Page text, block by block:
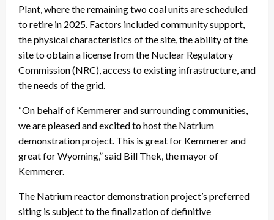
Plant, where the remaining two coal units are scheduled
to retire in 2025. Factors included community support,
the physical characteristics of the site, the ability of the
site to obtain a license from the Nuclear Regulatory
Commission (NRC), access to existing infrastructure, and
the needs of the grid.
“On behalf of Kemmerer and surrounding communities,
we are pleased and excited to host the Natrium
demonstration project. This is great for Kemmerer and
great for Wyoming,” said Bill Thek, the mayor of
Kemmerer.
The Natrium reactor demonstration project’s preferred
siting is subject to the finalization of definitive